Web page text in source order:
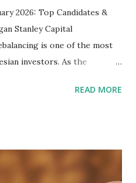
2026: Top Candidates &
Stanley Capital
is one of the most
investors. As the
several high-profile
close on February 27,
Analysis of Transsion
READ MORE